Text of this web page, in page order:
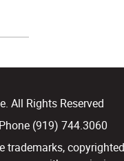
All Rights Reserved
(919) 744.3060
trademarks,